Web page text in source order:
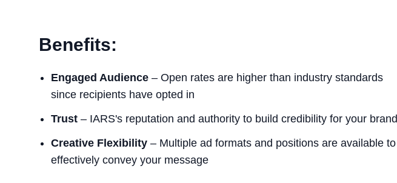
Benefits:
Engaged Audience – Open rates are higher than industry standards
since recipients have opted in
Trust – IARS's reputation and authority to build credibility for your brand
Creative Flexibility – Multiple ad formats and positions are available to
effectively convey your message